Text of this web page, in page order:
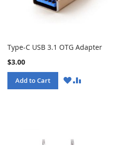
Type-C USB 3.1 OTG Adapter
$3.00
Add to Cart
WISHCOMPARE